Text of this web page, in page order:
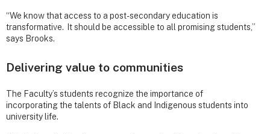
“We know that access to a post-secondary education is
transformative. It should be accessible to all promising students,”
says Brooks.
Delivering value to communities
The Faculty’s students recognize the importance of
incorporating the talents of Black and Indigenous students into
university life.